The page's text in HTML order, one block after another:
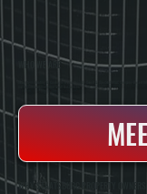
WHO WE ARE
All Systems Heating & Cooling Is A Local Family-Owned & Operated HVAC Company Based
WHY STAATSBURG PROPERTY OWNERS